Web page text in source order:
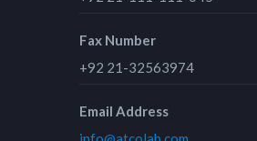
Fax Number
+92 21-32563974
Email Address